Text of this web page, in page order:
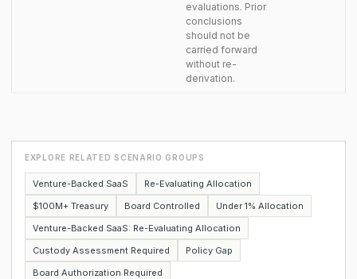
evaluations. Prior
conclusions
should not be
carried forward
without re-
derivation.
EXPLORE RELATED SCENARIO GROUPS
Venture-Backed SaaS
Re-Evaluating Allocation
$100M+ Treasury
Board Controlled
Under 1% Allocation
Venture-Backed SaaS: Re-Evaluating Allocation
Custody Assessment Required
Policy Gap
Board Authorization Required